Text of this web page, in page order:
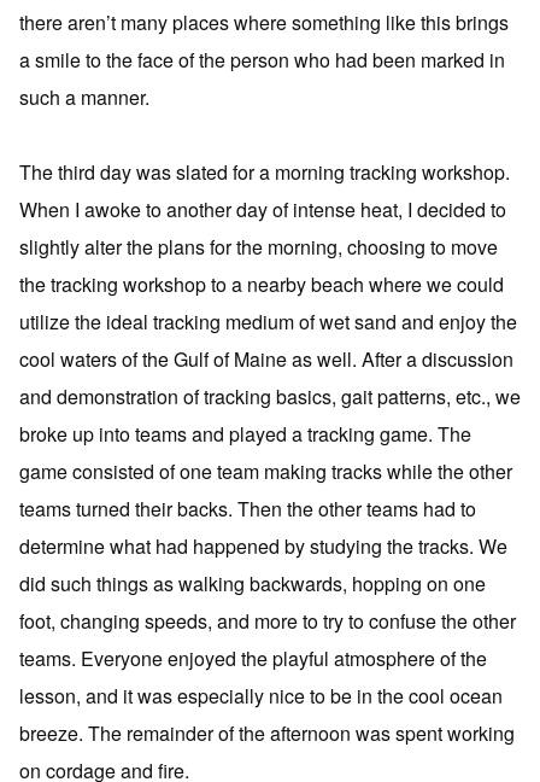
there aren’t many places where something like this brings
a smile to the face of the person who had been marked in
such a manner.
The third day was slated for a morning tracking workshop.
When I awoke to another day of intense heat, I decided to
slightly alter the plans for the morning, choosing to move
the tracking workshop to a nearby beach where we could
utilize the ideal tracking medium of wet sand and enjoy the
cool waters of the Gulf of Maine as well. After a discussion
and demonstration of tracking basics, gait patterns, etc., we
broke up into teams and played a tracking game. The
game consisted of one team making tracks while the other
teams turned their backs. Then the other teams had to
determine what had happened by studying the tracks. We
did such things as walking backwards, hopping on one
foot, changing speeds, and more to try to confuse the other
teams. Everyone enjoyed the playful atmosphere of the
lesson, and it was especially nice to be in the cool ocean
breeze. The remainder of the afternoon was spent working
on cordage and fire.